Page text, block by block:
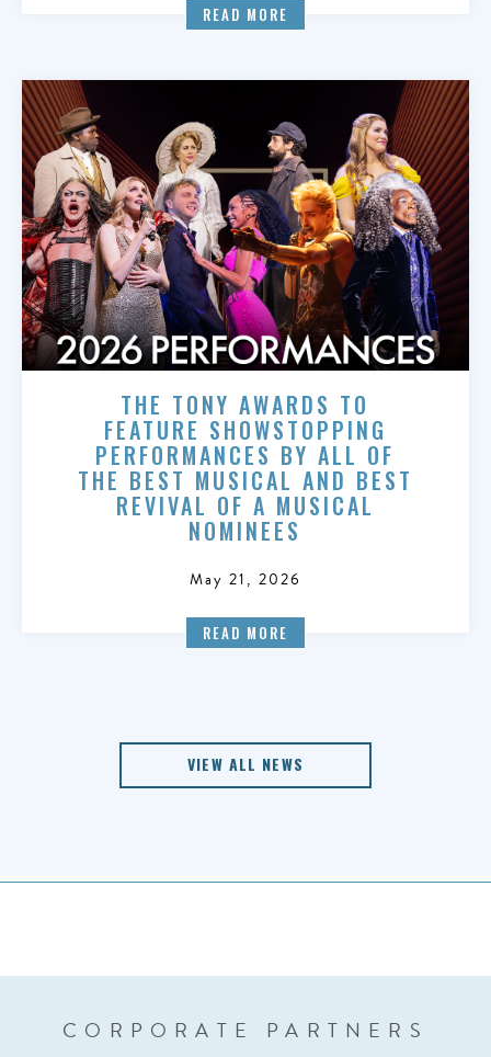
READ MORE
THE TONY AWARDS TO
FEATURE SHOWSTOPPING
PERFORMANCES BY ALL OF
THE BEST MUSICAL AND BEST
REVIVAL OF A MUSICAL
NOMINEES
May 21, 2026
READ MORE
VIEW ALL NEWS
CORPORATE PARTNERS